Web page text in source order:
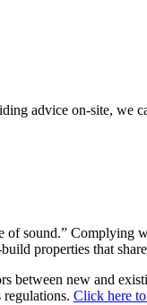
advice on-site, we
sound.” Complying
properties that
between new and
Click here